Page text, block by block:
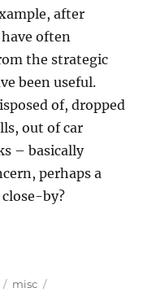
after
often
the strategic
been useful.
of, dropped
out of car
– basically
perhaps a
by?
rubbish dumping; A
Categories
misc